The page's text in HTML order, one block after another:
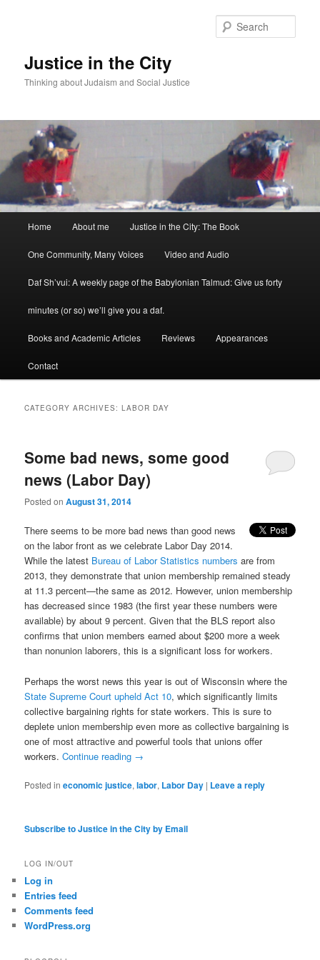
Justice in the City
Thinking about Judaism and Social Justice
Skip to primary content
Skip to secondary content
Home About me Justice in the City: The Book
One Community, Many Voices Video and Audio
Daf Sh’vui: A weekly page of the Babylonian Talmud: Give us forty
minutes (or so) we’ll give you a daf.
Books and Academic Articles Reviews Appearances
Contact
CATEGORY ARCHIVES:LABOR DAY
Some bad news, some good
news (Labor Day)
Posted onAugust 31, 2014
There seems to be more bad news than good news
on the labor front as we celebrate Labor Day 2014.
While the latest Bureau of Labor Statistics numbers are from
2013, they demonstrate that union membership remained steady
at 11.3 percent—the same as 2012. However, union membership
has decreased since 1983 (the first year these numbers were
available) by about 9 percent. Given that the BLS report also
confirms that union members earned about $200 more a week
than nonunion laborers, this is a significant loss for workers.
Perhaps the worst news this year is out of Wisconsin where the
State Supreme Court upheld Act 10, which significantly limits
collective bargaining rights for state workers. This is sure to
deplete union membership even more as collective bargaining is
one of most attractive and powerful tools that unions offer
workers.Continue reading →
Posted in economic justice,labor, Labor Day | Leave a reply
Subscribe to Justice in the City by Email
LOG IN/OUT
Log in
Entries feed
Comments feed
WordPress.org